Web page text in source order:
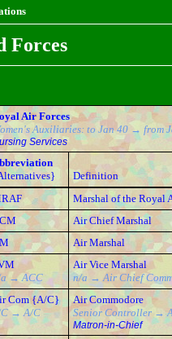
Forces
Air Forces
Auxiliaries: to Jan 40 → from
Services
Definition
Marshal of the Royal
Air Chief Marshal
Air Marshal
→ ACC
Air Vice Marshal
n/a → Air Chief
Com {A/C}
→ A/C
Air Commodore
Senior Controller →
Matron-in-Chief